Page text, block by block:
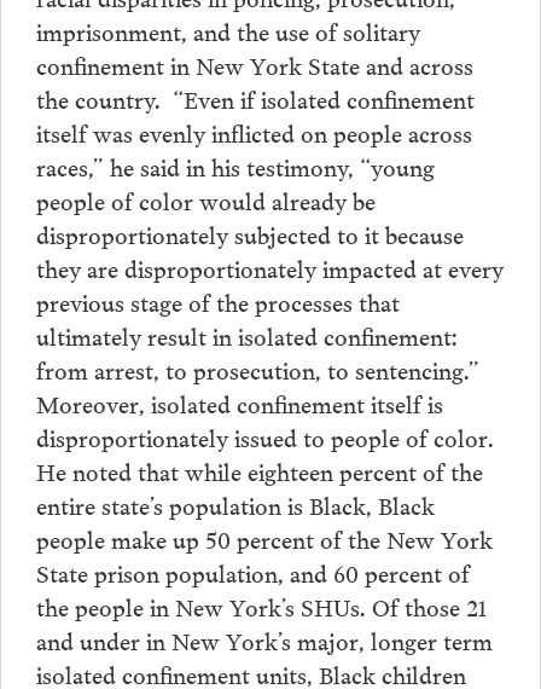
imprisonment, and the use of solitary
confinement in New York State and across
the country. “Even if isolated confinement
itself was evenly inflicted on people across
races,” he said in his testimony, “young
people of color would already be
disproportionately subjected to it because
they are disproportionately impacted at every
previous stage of the processes that
ultimately result in isolated confinement:
from arrest, to prosecution, to sentencing.”
Moreover, isolated confinement itself is
disproportionately issued to people of color.
He noted that while eighteen percent of the
entire state’s population is Black, Black
people make up 50 percent of the New York
State prison population, and 60 percent of
the people in New York’s SHUs. Of those 21
and under in New York’s major, longer term
isolated confinement units, Black children